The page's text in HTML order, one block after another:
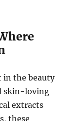
in the beauty
skin-loving
extracts
these